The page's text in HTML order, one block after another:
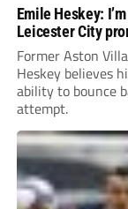
Emile Heskey:
Leicester City
Former Aston
Heskey believes
ability to bounce
attempt.